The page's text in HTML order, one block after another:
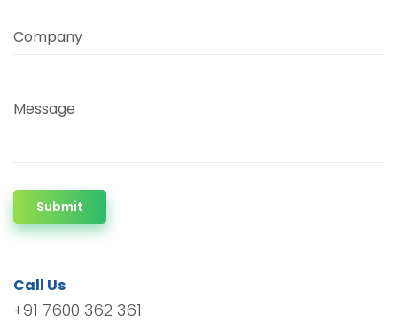
Company
Message
Submit
Call Us
+91 7600 362 361